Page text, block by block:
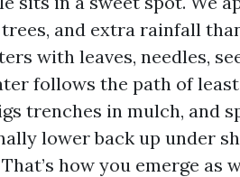
and extra rainfall
with leaves, needles,
follows the path of
trenches in mulch, and
lower back up under
how you emerge